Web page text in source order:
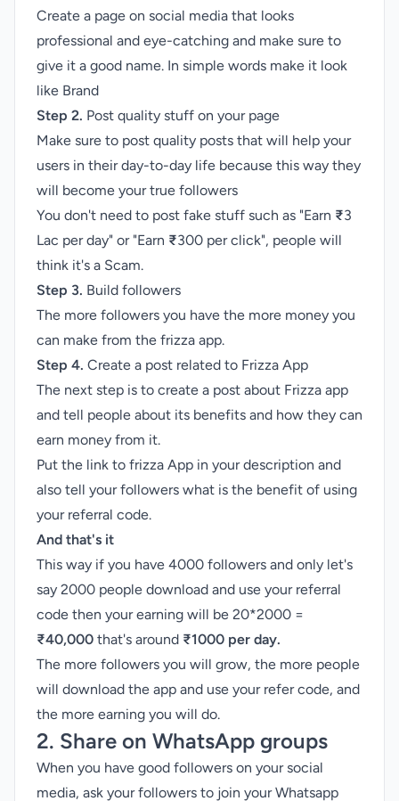
Create a page on social media that looks
professional and eye-catching and make sure to
give it a good name. In simple words make it look
like Brand
Step 2. Post quality stuff on your page
Make sure to post quality posts that will help your
users in their day-to-day life because this way they
will become your true followers
You don't need to post fake stuff such as "Earn ₹3
Lac per day" or "Earn ₹300 per click", people will
think it's a Scam.
Step 3. Build followers
The more followers you have the more money you
can make from the frizza app.
Step 4. Create a post related to Frizza App
The next step is to create a post about Frizza app
and tell people about its benefits and how they can
earn money from it.
Put the link to frizza App in your description and
also tell your followers what is the benefit of using
your referral code.
And that's it
This way if you have 4000 followers and only let's
say 2000 people download and use your referral
code then your earning will be 20*2000 =
₹40,000 that's around ₹1000 per day.
The more followers you will grow, the more people
will download the app and use your refer code, and
the more earning you will do.
2. Share on WhatsApp groups
When you have good followers on your social
media, ask your followers to join your Whatsapp